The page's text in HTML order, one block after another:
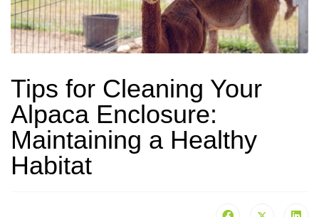
Tips for Cleaning Your
Alpaca Enclosure:
Maintaining a Healthy
Habitat